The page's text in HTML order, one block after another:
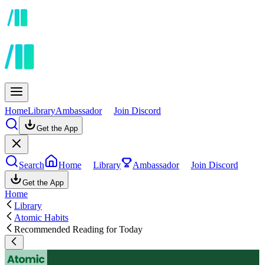
HomeLibraryAmbassador Join Discord
Get the App
Search Home Library Ambassador Join Discord
Get the App
Home
Library
Atomic Habits
Recommended Reading for Today